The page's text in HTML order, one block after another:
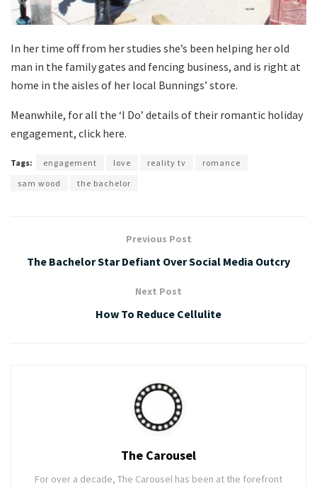
In her time off from her studies she’s been helping her old
man in the family gates and fencing business, and is right at
home in the aisles of her local Bunnings’ store.
Meanwhile, for all the ‘I Do’ details of their romantic holiday
engagement, click here.
Tags: engagement love reality tv
romance
sam wood
the bachelor
Previous Post
The Bachelor Star Defiant Over Social Media Outcry
Next Post
How To Reduce Cellulite
The Carousel
For over a decade, The Carousel has been at the forefront